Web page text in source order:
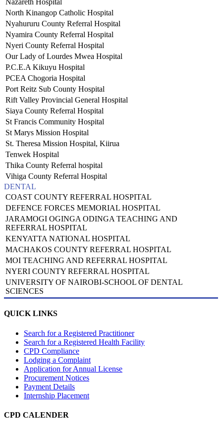
Nazareth Hospital
North Kinangop Catholic Hospital
Nyahururu County Referral Hospital
Nyamira County Referral Hospital
Nyeri County Referral Hospital
Our Lady of Lourdes Mwea Hospital
P.C.E.A Kikuyu Hospital
PCEA Chogoria Hospital
Port Reitz Sub County Hospital
Rift Valley Provincial General Hospital
Siaya County Referral Hospital
St Francis Community Hospital
St Marys Mission Hospital
St. Theresa Mission Hospital, Kiirua
Tenwek Hospital
Thika County Referral hospital
Vihiga County Referral Hospital
DENTAL
COAST COUNTY REFERRAL HOSPITAL
DEFENCE FORCES MEMORIAL HOSPITAL
JARAMOGI OGINGA ODINGA TEACHING AND
REFERRAL HOSPITAL
KENYATTA NATIONAL HOSPITAL
MACHAKOS COUNTY REFERRAL HOSPITAL
MOI TEACHING AND REFERRAL HOSPITAL
NYERI COUNTY REFERRAL HOSPITAL
UNIVERSITY OF NAIROBI-SCHOOL OF DENTAL
SCIENCES
QUICK LINKS
Search for a Registered Practitioner
Search for a Registered Health Facility
CPD Compliance
Lodging a Complaint
Application for Annual License
Procurement Notices
Payment Details
Internship Placement
CPD CALENDER